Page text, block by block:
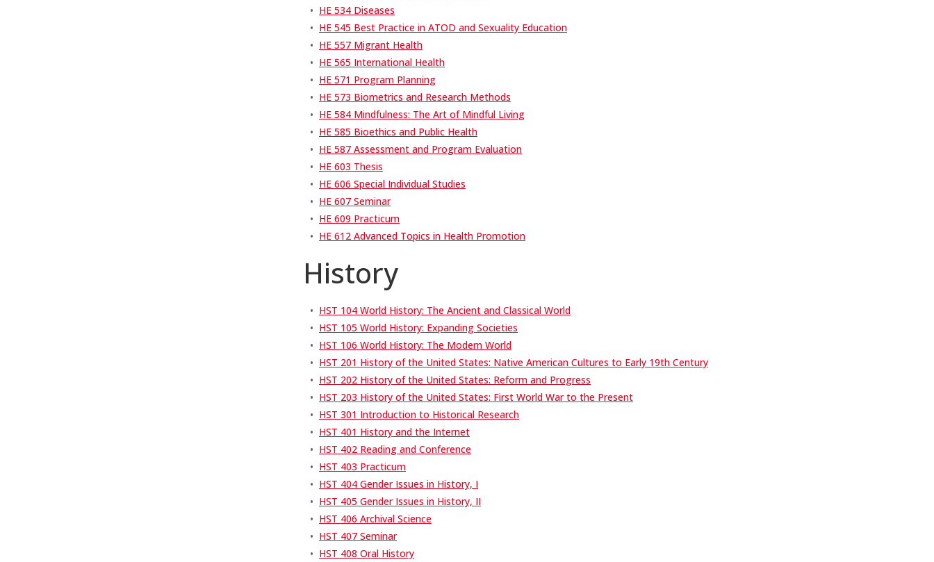
• HE 534 Diseases
• HE 545 Best Practice in ATOD and Sexuality Education
• HE 557 Migrant Health
• HE 565 International Health
• HE 571 Program Planning
• HE 573 Biometrics and Research Methods
• HE 584 Mindfulness: The Art of Mindful Living
• HE 585 Bioethics and Public Health
• HE 587 Assessment and Program Evaluation
• HE 603 Thesis
• HE 606 Special Individual Studies
• HE 607 Seminar
• HE 609 Practicum
• HE 612 Advanced Topics in Health Promotion
History
• HST 104 World History: The Ancient and Classical World
• HST 105 World History: Expanding Societies
• HST 106 World History: The Modern World
• HST 201 History of the United States: Native American Cultures to Early 19th Century
• HST 202 History of the United States: Reform and Progress
• HST 203 History of the United States: First World War to the Present
• HST 301 Introduction to Historical Research
• HST 401 History and the Internet
• HST 402 Reading and Conference
• HST 403 Practicum
• HST 404 Gender Issues in History, I
• HST 405 Gender Issues in History, II
• HST 406 Archival Science
• HST 407 Seminar
• HST 408 Oral History